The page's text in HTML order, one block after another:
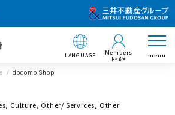
LANGUAGE Members
page menu
docomo Shop
Culture, Other/ Services, Other